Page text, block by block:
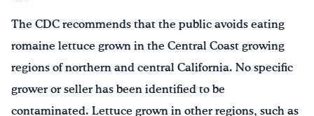
The CDC recommends that the public avoids eating
romaine lettuce grown in the Central Coast growing
regions of northern and central California. No specific
grower or seller has been identified to be
contaminated. Lettuce grown in other regions, such as